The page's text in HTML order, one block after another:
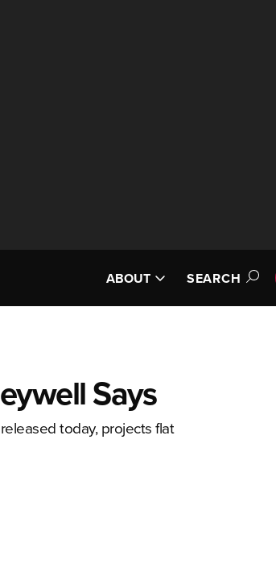
ABOUT SEARCH
Says
today, projects flat